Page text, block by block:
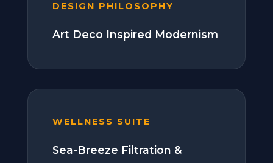
DESIGN PHILOSOPHY
Art Deco Inspired Modernism
WELLNESS SUITE
Sea-Breeze Filtration &